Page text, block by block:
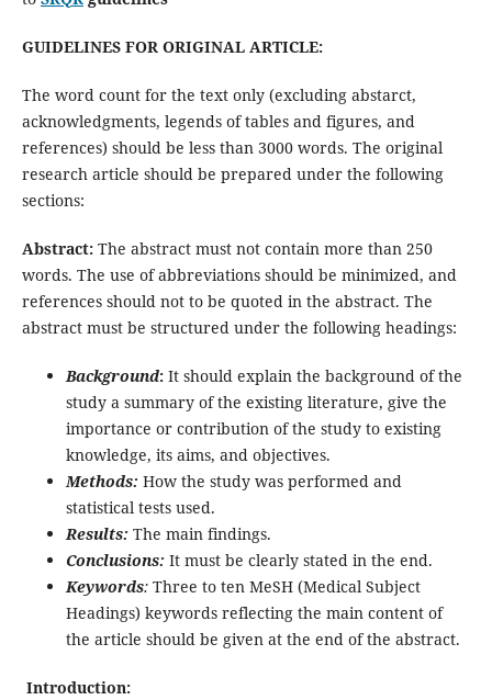
GUIDELINES FOR ORIGINAL ARTICLE:
The word count for the text only (excluding abstarct,
acknowledgments, legends of tables and figures, and
references) should be less than 3000 words. The original
research article should be prepared under the following
sections:
Abstract:The abstract must not contain more than 250
words. The use of abbreviations should be minimized, and
references should not to be quoted in the abstract. The
abstract must be structured under the following headings:
Background: It should explain the background of the
study a summary of the existing literature, give the
importance or contribution of the study to existing
knowledge, its aims, and objectives.
Methods: How the study was performed and
statistical tests used.
Results: The main findings.
Conclusions: It must be clearly stated in the end.
Keywords:Three to ten MeSH (Medical Subject
Headings) keywords reflecting the main content of
the article should be given at the end of the abstract.
Introduction: